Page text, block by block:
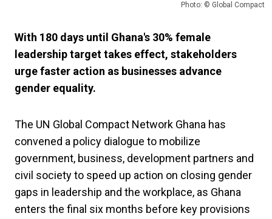
Photo: © Global Compact
With 180 days until Ghana's 30% female
leadership target takes effect, stakeholders
urge faster action as businesses advance
gender equality.
The UN Global Compact Network Ghana has
convened a policy dialogue to mobilize
government, business, development partners and
civil society to speed up action on closing gender
gaps in leadership and the workplace, as Ghana
enters the final six months before key provisions